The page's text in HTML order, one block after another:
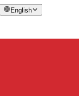
English